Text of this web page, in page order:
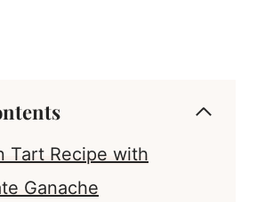
Tart Recipe with
Ganache